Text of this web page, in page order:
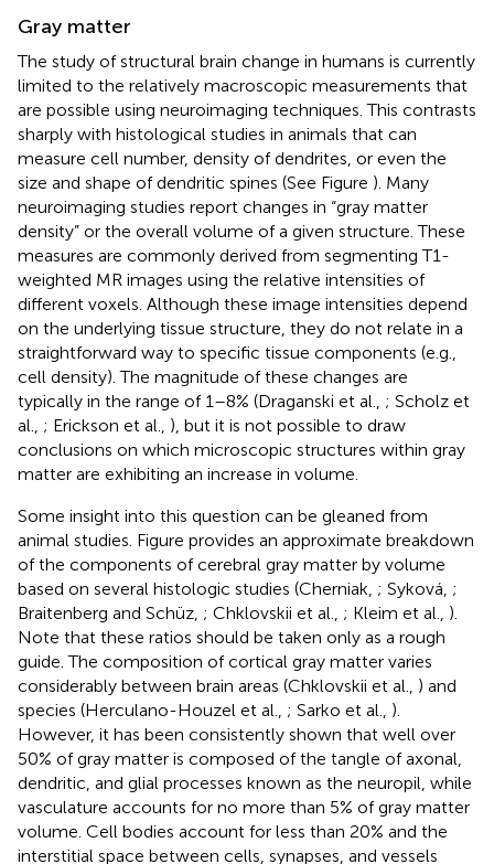
Gray matter
The study of structural brain change in humans is currently
limited to the relatively macroscopic measurements that
are possible using neuroimaging techniques. This contrasts
sharply with histological studies in animals that can
measure cell number, density of dendrites, or even the
size and shape of dendritic spines (See Figure ). Many
neuroimaging studies report changes in “gray matter
density” or the overall volume of a given structure. These
measures are commonly derived from segmenting T1-
weighted MR images using the relative intensities of
different voxels. Although these image intensities depend
on the underlying tissue structure, they do not relate in a
straightforward way to specific tissue components (e.g.,
cell density). The magnitude of these changes are
typically in the range of 1–8% (Draganski et al., ; Scholz et
al., ; Erickson et al., ), but it is not possible to draw
conclusions on which microscopic structures within gray
matter are exhibiting an increase in volume.
Some insight into this question can be gleaned from
animal studies. Figure provides an approximate breakdown
of the components of cerebral gray matter by volume
based on several histologic studies (Cherniak, ; Syková, ;
Braitenberg and Schüz, ; Chklovskii et al., ; Kleim et al., ).
Note that these ratios should be taken only as a rough
guide. The composition of cortical gray matter varies
considerably between brain areas (Chklovskii et al., ) and
species (Herculano-Houzel et al., ; Sarko et al., ).
However, it has been consistently shown that well over
50% of gray matter is composed of the tangle of axonal,
dendritic, and glial processes known as the neuropil, while
vasculature accounts for no more than 5% of gray matter
volume. Cell bodies account for less than 20% and the
interstitial space between cells, synapses, and vessels